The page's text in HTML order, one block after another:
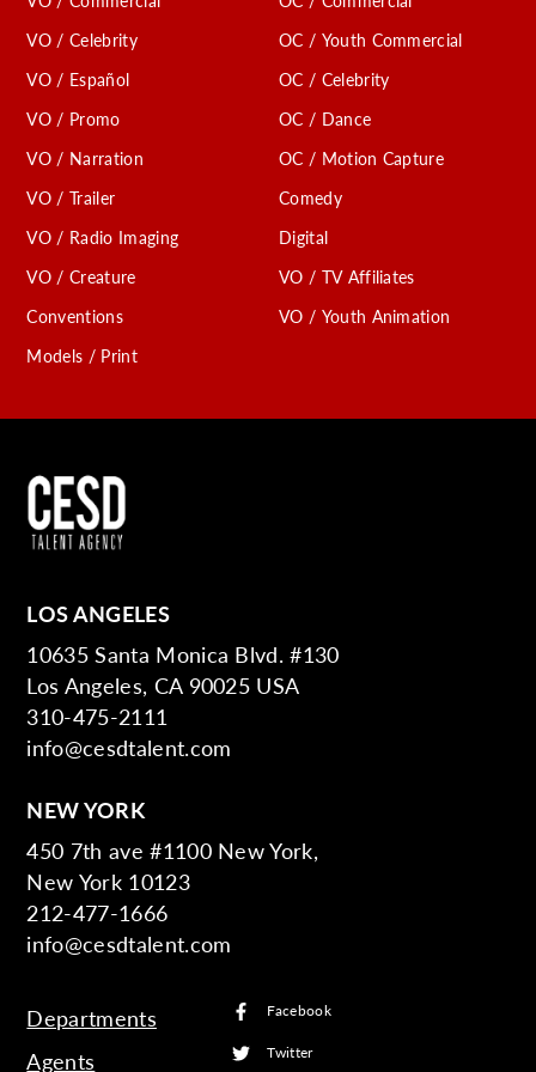
VO / Celebrity
VO / Español
VO / Promo
VO / Narration
VO / Trailer
VO / Radio Imaging
VO / Creature
Conventions
Models / Print
OC / Youth Commercial
OC / Celebrity
OC / Dance
OC / Motion Capture
Comedy
Digital
VO / TV Affiliates
VO / Youth Animation
LOS ANGELES
10635 Santa Monica Blvd. #130
Los Angeles, CA 90025 USA
310-475-2111
info@cesdtalent.com
NEW YORK
450 7th ave #1100 New York,
New York 10123
212-477-1666
info@cesdtalent.com
Departments
Agents
Facebook
Twitter